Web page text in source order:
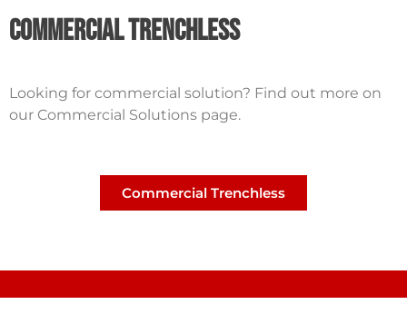
Commercial Trenchless
Looking for commercial solution? Find out more on
our Commercial Solutions page.
Commercial Trenchless